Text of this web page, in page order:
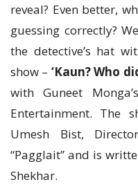
reveal? Even better,
guessing correctly?
the detective’s hat
show – ‘Kaun? Who
with Guneet
Entertainment. The
Umesh Bist,
“Pagglait” and is
Shekhar.